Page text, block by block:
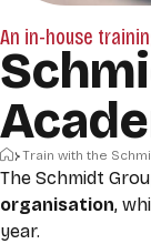
An in-house
Home
Train with the
The Schmidt
organisation,
year.